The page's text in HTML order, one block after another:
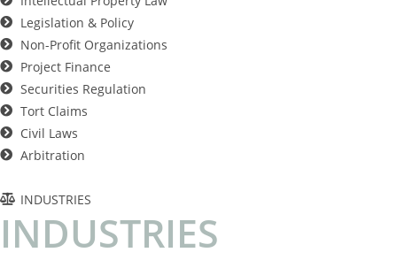
Legislation & Policy
Non-Profit Organizations
Project Finance
Securities Regulation
Tort Claims
Civil Laws
Arbitration
INDUSTRIES
INDUSTRIES